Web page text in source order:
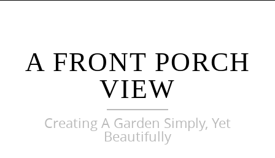
A FRONT PORCH
VIEW
Creating A Garden Simply, Yet
Beautifully